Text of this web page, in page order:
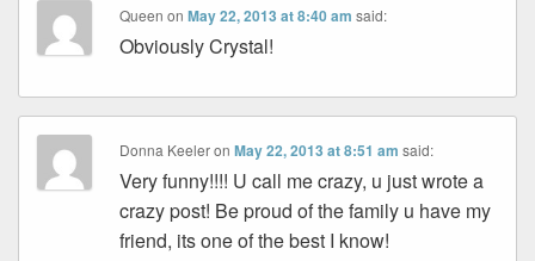
Queen onMay 22, 2013 at 8:40 am said:
Obviously Crystal!
Donna KeeleronMay 22, 2013 at 8:51 am said:
Very funny!!!! U call me crazy, u just wrote a
crazy post! Be proud of the family u have my
friend, its one of the best I know!